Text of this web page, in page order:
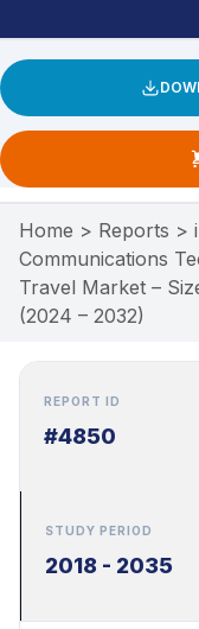
Home > Reports >
Communications
Travel Market –
(2024 – 2032)
REPORT ID
#4850
STUDY PERIOD
2018 - 2035